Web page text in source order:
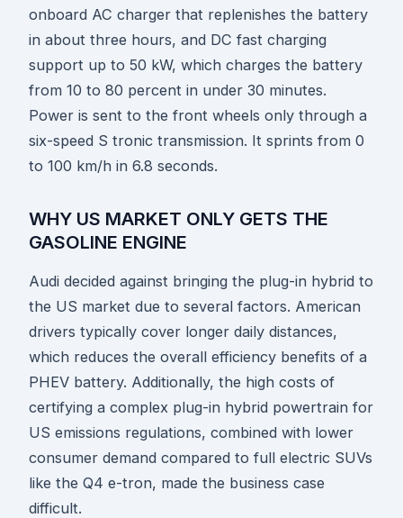
onboard AC charger that replenishes the battery
in about three hours, and DC fast charging
support up to 50 kW, which charges the battery
from 10 to 80 percent in under 30 minutes.
Power is sent to the front wheels only through a
six-speed S tronic transmission. It sprints from 0
to 100 km/h in 6.8 seconds.
WHY US MARKET ONLY GETS THE
GASOLINE ENGINE
Audi decided against bringing the plug-in hybrid to
the US market due to several factors. American
drivers typically cover longer daily distances,
which reduces the overall efficiency benefits of a
PHEV battery. Additionally, the high costs of
certifying a complex plug-in hybrid powertrain for
US emissions regulations, combined with lower
consumer demand compared to full electric SUVs
like the Q4 e-tron, made the business case
difficult.